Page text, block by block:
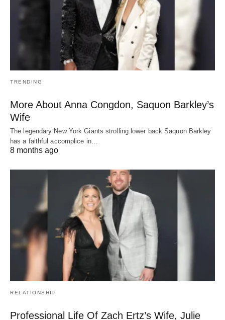
TRENDING
More About Anna Congdon, Saquon Barkley’s
Wife
The legendary New York Giants strolling lower back Saquon Barkley
has a faithful accomplice in…
8 months ago
RELATIONSHIP
Professional Life Of Zach Ertz’s Wife, Julie